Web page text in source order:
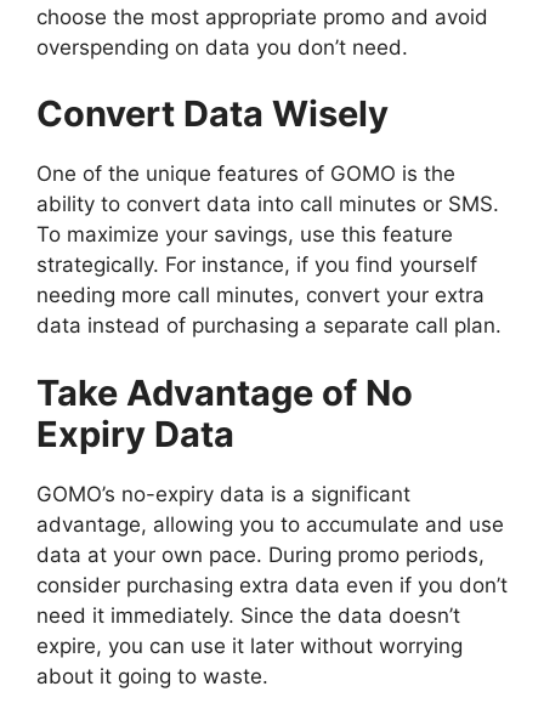
choose the most appropriate promo and avoid
overspending on data you don’t need.
Convert Data Wisely
One of the unique features of GOMO is the
ability to convert data into call minutes or SMS.
To maximize your savings, use this feature
strategically. For instance, if you find yourself
needing more call minutes, convert your extra
data instead of purchasing a separate call plan.
Take Advantage of No
Expiry Data
GOMO’s no-expiry data is a significant
advantage, allowing you to accumulate and use
data at your own pace. During promo periods,
consider purchasing extra data even if you don’t
need it immediately. Since the data doesn’t
expire, you can use it later without worrying
about it going to waste.